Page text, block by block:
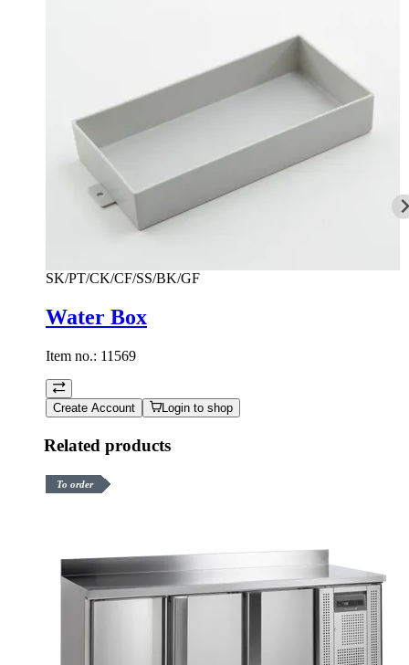
SK/PT/CK/CF/SS/BK/GF
Water Box
Item no.: 11569
Create Account Login to shop
Related products
To order